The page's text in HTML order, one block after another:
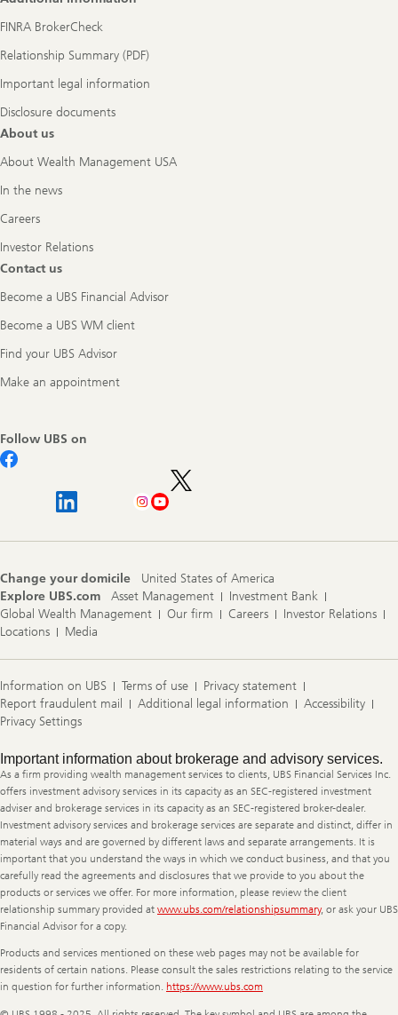
FINRA BrokerCheck
Relationship Summary (PDF)
Important legal information
Disclosure documents
About us
About Wealth Management USA
In the news
Careers
Investor Relations
Contact us
Become a UBS Financial Advisor
Become a UBS WM client
Find your UBS Advisor
Make an appointment
Follow UBS on
Change your domicile
United States of America
Explore UBS.com
Asset Management
Investment Bank
Global Wealth Management
Our firm Careers
Investor Relations
Locations
Media
Information on UBS Terms of use
Privacy statement
Report fraudulent mail
Additional legal information
Accessibility
Privacy Settings
Legal
Information
Important information about brokerage and advisory services.
As a firm providing wealth management services to clients, UBS Financial Services Inc.
offers investment advisory services in its capacity as an SEC-registered investment
adviser and brokerage services in its capacity as an SEC-registered broker-dealer.
Investment advisory services and brokerage services are separate and distinct, differ in
material ways and are governed by different laws and separate arrangements. It is
important that you understand the ways in which we conduct business, and that you
carefully read the agreements and disclosures that we provide to you about the
products or services we offer. For more information, please review the client
relationship summary provided at www.ubs.com/relationshipsummary, or ask your UBS
Financial Advisor for a copy.
Products and services mentioned on these web pages may not be available for
residents of certain nations. Please consult the sales restrictions relating to the service
in question for further information. https://www.ubs.com